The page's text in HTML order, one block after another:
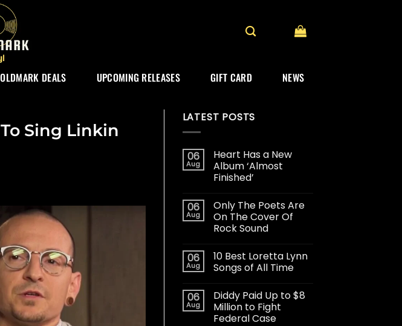
DEALS UPCOMING RELEASES GIFT CARD NEWS
Sing Linkin
LATEST POSTS
06
Aug
Heart Has a New
Album ‘Almost
Finished’
06
Aug
Only The Poets Are
On The Cover Of
Rock Sound
06
Aug
10 Best Loretta Lynn
Songs of All Time
06
Aug
Diddy Paid Up to $8
Million to Fight
Federal Case